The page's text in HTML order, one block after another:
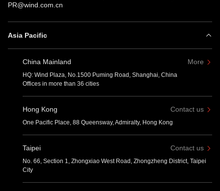
PR@wind.com.cn
Asia Pacific
China Mainland More
HQ: Wind Plaza, No.1500 Puming Road, Shanghai, China
Offices in more than 36 cities
Hong Kong Contact us
One Pacific Place, 88 Queensway, Admiralty, Hong Kong
Taipei Contact us
No. 66, Section 1, Zhongxiao West Road, Zhongzheng District, Taipei
City